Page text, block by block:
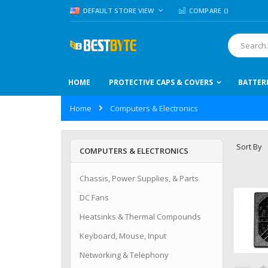
Skip
to
LANGUAGE
DEFAULT STORE VIEW COMPARE ()
Search
HOME PROTECTIVE CAPS & COVERS
Home Computers & Electronics
Sort By
COMPUTERS & ELECTRONICS
Chassis, Power Supplies, & Parts
DC Fans
Heatsinks & Thermal Compounds
Keyboard, Mouse, Input
Networking & Telephony